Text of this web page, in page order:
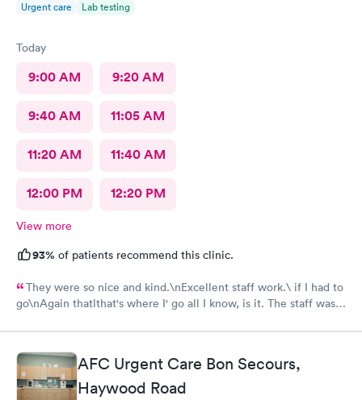
Urgent care Lab testing
Today
9:00 AM 9:20 AM
9:40 AM 11:05 AM
11:20 AM 11:40 AM
12:00 PM 12:20 PM
View more
93% of patients recommend this clinic.
They were so nice and kind.\nExcellent staff work.\ if I had to
go\nAgain thatlthat's where I' go all I know, is it. The staff was
there for it was pretty bad and they fixed me right up. Even call
me back to make sure I was alloyr right, Bon Secours get a ten
AFC Urgent Care Bon Secours,
Haywood Road